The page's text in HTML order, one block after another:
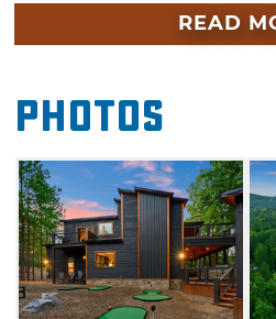
ages in the large game
pool table, arcade
and a large play set for
Bend State Park just a
outdoor adventure is not
retreat.
READ
Photos